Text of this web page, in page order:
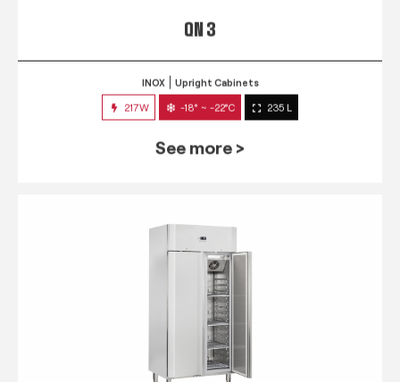
QN 3
INOX Upright Cabinets
217W -18° ~ -22°C 235 L
See more >